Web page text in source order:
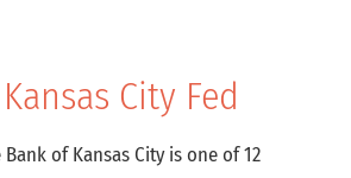
City Fed
Bank of Kansas City is one of 12